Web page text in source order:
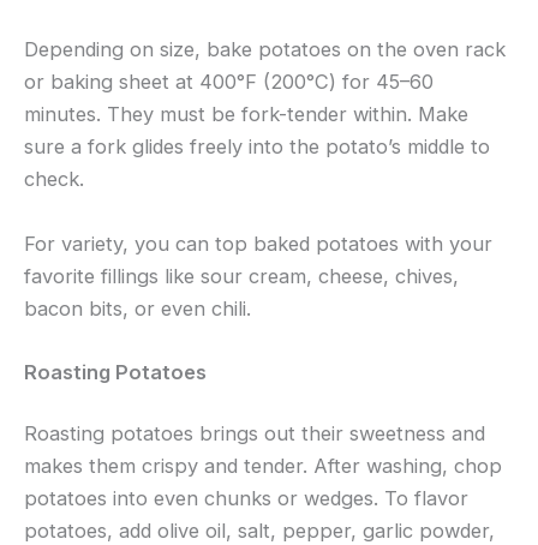
Depending on size, bake potatoes on the oven rack
or baking sheet at 400°F (200°C) for 45–60
minutes. They must be fork-tender within. Make
sure a fork glides freely into the potato’s middle to
check.
For variety, you can top baked potatoes with your
favorite fillings like sour cream, cheese, chives,
bacon bits, or even chili.
Roasting Potatoes
Roasting potatoes brings out their sweetness and
makes them crispy and tender. After washing, chop
potatoes into even chunks or wedges. To flavor
potatoes, add olive oil, salt, pepper, garlic powder,